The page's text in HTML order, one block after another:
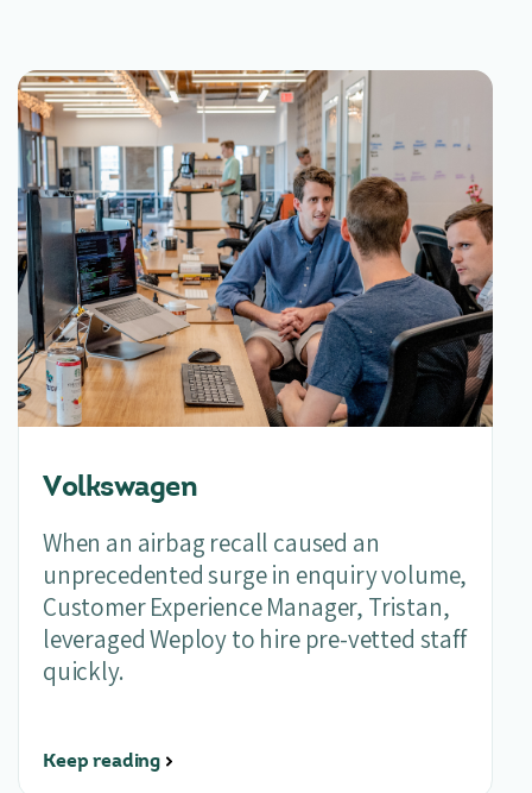
Volkswagen
When an airbag recall caused an
unprecedented surge in enquiry volume,
Customer Experience Manager, Tristan,
leveraged Weploy to hire pre-vetted staff
quickly.
Keep reading